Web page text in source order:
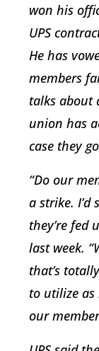
won his
UPS
He has
members
talks about
union has
case they
“Do our
a strike. I’d
they’re fed
last week.
that’s
to utilize as
our